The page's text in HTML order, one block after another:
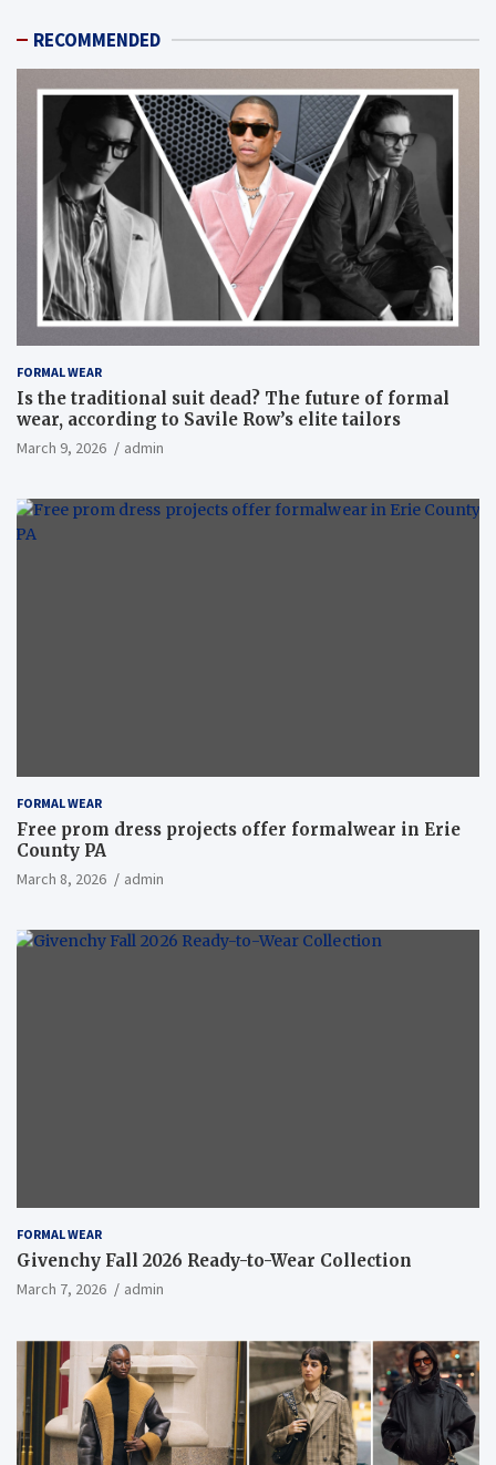
RECOMMENDED
FORMAL WEAR
Is the traditional suit dead? The future of formal
wear, according to Savile Row’s elite tailors
March 9, 2026 admin
FORMAL WEAR
Free prom dress projects offer formalwear in Erie
County PA
March 8, 2026 admin
FORMAL WEAR
Givenchy Fall 2026 Ready-to-Wear Collection
March 7, 2026 admin